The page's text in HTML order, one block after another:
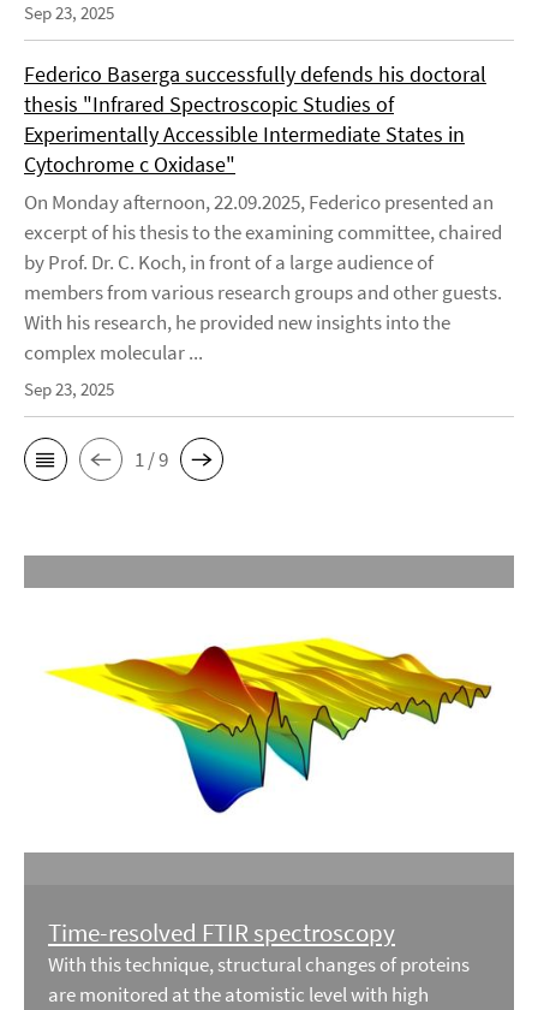
Sep 23, 2025
Federico Baserga successfully defends his doctoral
thesis "Infrared Spectroscopic Studies of
Experimentally Accessible Intermediate States in
Cytochrome c Oxidase"
On Monday afternoon, 22.09.2025, Federico presented an
excerpt of his thesis to the examining committee, chaired
by Prof. Dr. C. Koch, in front of a large audience of
members from various research groups and other guests.
With his research, he provided new insights into the
complex molecular ...
Sep 23, 2025
1 / 9
Time-resolved FTIR spectroscopy
With this technique, structural changes of proteins
are monitored at the atomistic level with high